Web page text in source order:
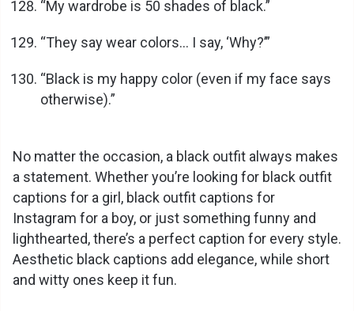
“My wardrobe is 50 shades of black.”
“They say wear colors… I say, ‘Why?’”
“Black is my happy color (even if my face says
otherwise).”
No matter the occasion, a black outfit always makes
a statement. Whether you’re looking for black outfit
captions for a girl, black outfit captions for
Instagram for a boy, or just something funny and
lighthearted, there’s a perfect caption for every style.
Aesthetic black captions add elegance, while short
and witty ones keep it fun.